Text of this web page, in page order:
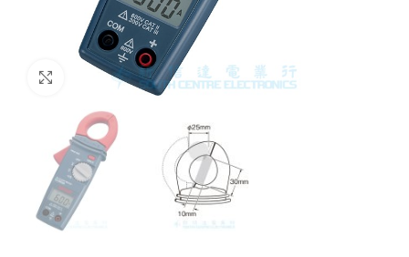
Click to enlarge